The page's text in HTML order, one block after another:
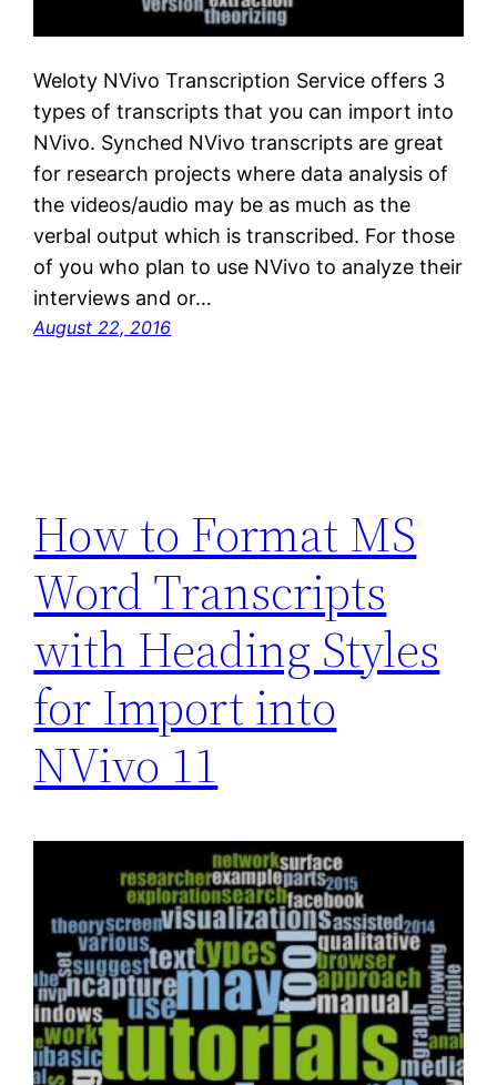
Weloty NVivo Transcription Service offers 3
types of transcripts that you can import into
NVivo. Synched NVivo transcripts are great
for research projects where data analysis of
the videos/audio may be as much as the
verbal output which is transcribed. For those
of you who plan to use NVivo to analyze their
interviews and or…
August 22, 2016
How to Format MS
Word Transcripts
with Heading Styles
for Import into
NVivo 11